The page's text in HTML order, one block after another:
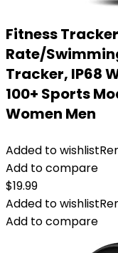
Fitness
Rate/
Tracker, IP68
100+ Sports
Women Men
Added to wishlist
Add to compare
$19.99
Added to wishlist
Add to compare